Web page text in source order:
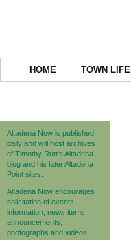
HOME TOWN LIFE
Altadena Now is published
daily and will host archives
of Timothy Rutt's Altadena
blog and his later Altadena
Point sites.
Altadena Now encourages
solicitation of events
information, news items,
announcements,
photographs and videos.